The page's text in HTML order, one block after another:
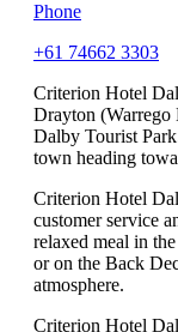
Phone
+61 74662 3303
Criterion Hotel
Drayton (Warrego
Dalby Tourist
town heading
Criterion Hotel
customer service
relaxed meal in
or on the Back
atmosphere.
Criterion Hotel